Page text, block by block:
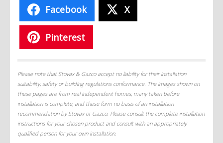
Facebook X
Pinterest
Please note that Stovax & Gazco accept no liability for their installation
suitability, safety or building regulations conformance. The images shown on
these pages are from real independent homes, many taken before
installation is complete, and these form no basis of an installation
recommendation by Stovax or Gazco. Please consult the complete installation
instructions for your chosen product and consult with an appropriately
qualified person for your own installation.